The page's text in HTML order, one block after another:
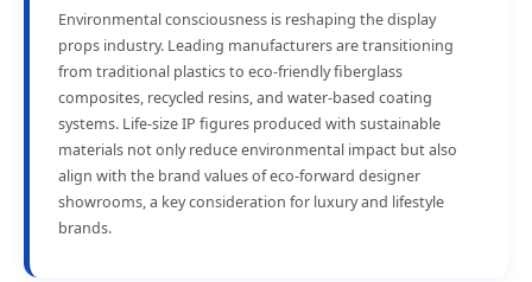
Environmental consciousness is reshaping the display
props industry. Leading manufacturers are transitioning
from traditional plastics to eco-friendly fiberglass
composites, recycled resins, and water-based coating
systems. Life-size IP figures produced with sustainable
materials not only reduce environmental impact but also
align with the brand values of eco-forward designer
showrooms, a key consideration for luxury and lifestyle
brands.